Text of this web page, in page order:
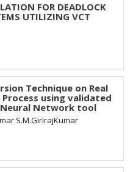
FOR DEADLOCK
UTILIZING VCT
Technique on Real
using validated
Neural Network tool
S.M.GirirajKumar